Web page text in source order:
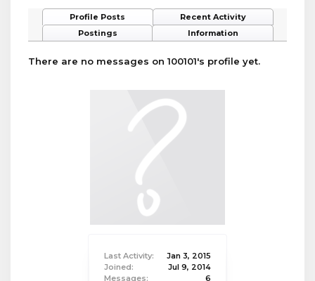
Last Activity:
Jan 3, 2015
Joined:
Jul 9, 2014
Messages:
6
Profile Posts
Recent Activity
Postings
Information
There are no messages on 100101's profile yet.